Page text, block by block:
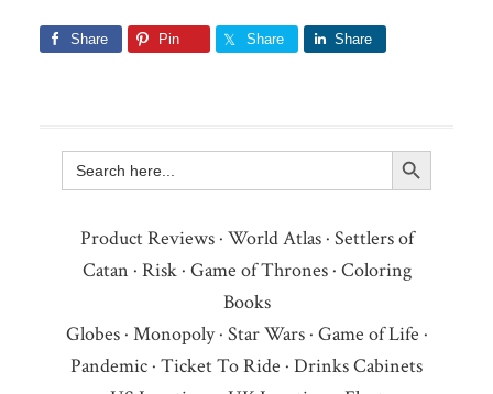
Share Pin Share Share
Search
for:
Search Button
Product Reviews· World Atlas· Settlers of
Catan · Risk· Game of Thrones· Coloring
Books
Globes· Monopoly· Star Wars· Game of Life ·
Pandemic · Ticket To Ride · Drinks Cabinets